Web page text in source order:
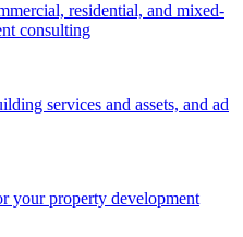
residential, and mixed-
consulting
services and assets, and ad
your property development